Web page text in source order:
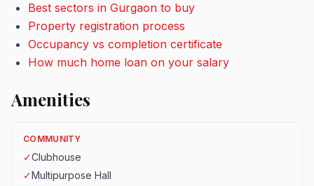
Best sectors in Gurgaon to buy
Property registration process
Occupancy vs completion certificate
How much home loan on your salary
Amenities
COMMUNITY
✓Clubhouse
✓Multipurpose Hall